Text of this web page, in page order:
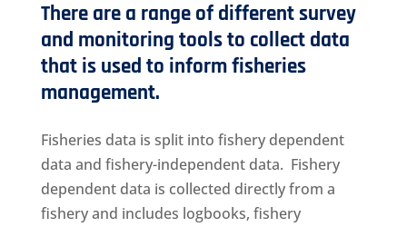
There are a range of different survey
and monitoring tools to collect data
that is used to inform fisheries
management.
Fisheries data is split into fishery dependent
data and fishery-independent data. Fishery
dependent data is collected directly from a
fishery and includes logbooks, fishery